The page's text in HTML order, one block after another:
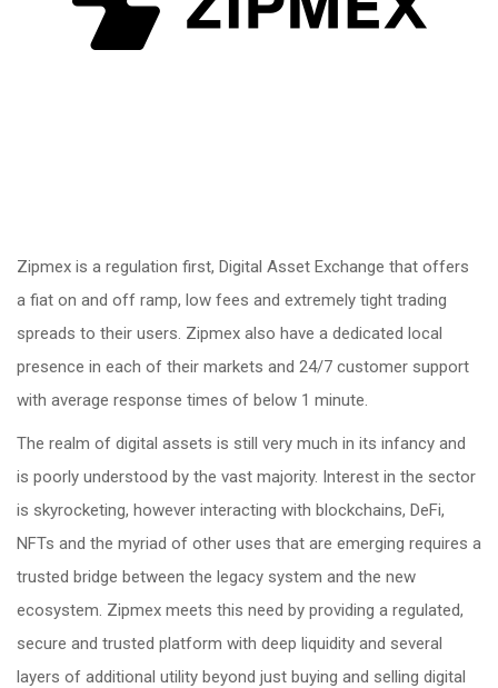
Zipmex is a regulation first, Digital Asset Exchange that offers
a fiat on and off ramp, low fees and extremely tight trading
spreads to their users. Zipmex also have a dedicated local
presence in each of their markets and 24/7 customer support
with average response times of below 1 minute.
The realm of digital assets is still very much in its infancy and
is poorly understood by the vast majority. Interest in the sector
is skyrocketing, however interacting with blockchains, DeFi,
NFTs and the myriad of other uses that are emerging requires a
trusted bridge between the legacy system and the new
ecosystem. Zipmex meets this need by providing a regulated,
secure and trusted platform with deep liquidity and several
layers of additional utility beyond just buying and selling digital